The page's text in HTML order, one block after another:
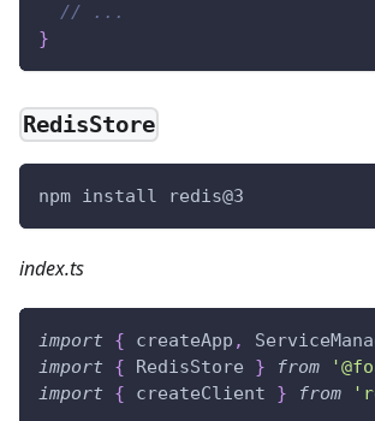
// ...
}
RedisStore
npm install redis@3
index.ts
import { createApp ,
import
{ RedisStore } from
import
{ createClient } from